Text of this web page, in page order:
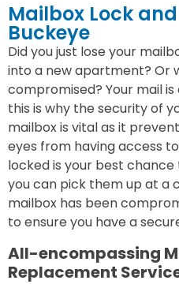
Mailbox Lock
Buckeye
Did you just lose your
into a new apartment? Or
compromised? Your mail
this is why the security of
mailbox is vital as it
eyes from having access
locked is your best
you can pick them up at a
mailbox has been
to ensure you have a
All-encompassing
Replacement